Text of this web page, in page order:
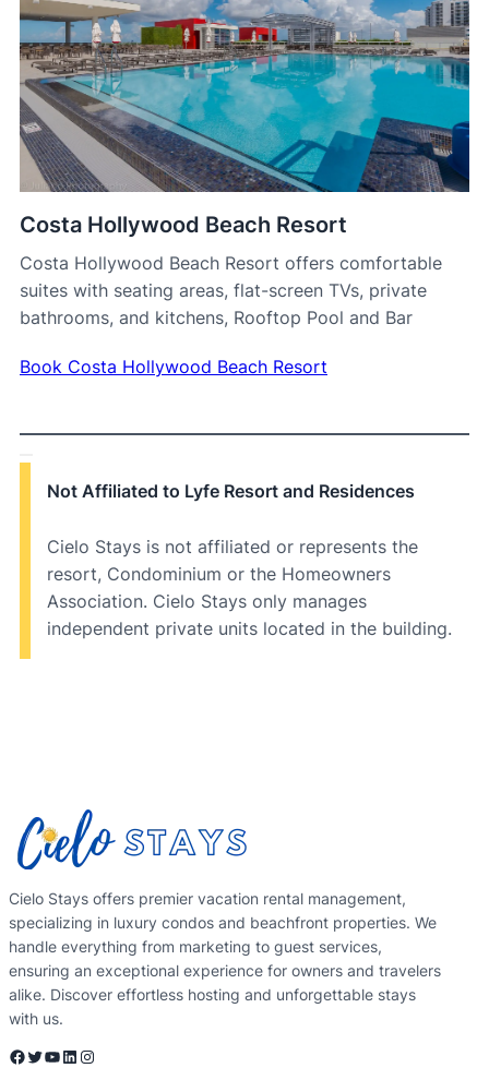
Costa Hollywood Beach Resort
Costa Hollywood Beach Resort offers comfortable
suites with seating areas, flat-screen TVs, private
bathrooms, and kitchens, Rooftop Pool and Bar
Book Costa Hollywood Beach Resort
Not Affiliated to Lyfe Resort and Residences
Cielo Stays is not affiliated or represents the
resort, Condominium or the Homeowners
Association. Cielo Stays only manages
independent private units located in the building.
Cielo Stays offers premier vacation rental management,
specializing in luxury condos and beachfront properties. We
handle everything from marketing to guest services,
ensuring an exceptional experience for owners and travelers
alike. Discover effortless hosting and unforgettable stays
with us.
Facebook Twitter YouTube LinkedIn Instagram